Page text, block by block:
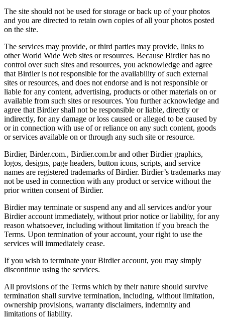
The site should not be used for storage or back up of your photos
and you are directed to retain own copies of all your photos posted
on the site.
The services may provide, or third parties may provide, links to
other World Wide Web sites or resources. Because Birdier has no
control over such sites and resources, you acknowledge and agree
that Birdier is not responsible for the availability of such external
sites or resources, and does not endorse and is not responsible or
liable for any content, advertising, products or other materials on or
available from such sites or resources. You further acknowledge and
agree that Birdier shall not be responsible or liable, directly or
indirectly, for any damage or loss caused or alleged to be caused by
or in connection with use of or reliance on any such content, goods
or services available on or through any such site or resource.
Birdier, Birder.com., Birdier.com.br and other Birdier graphics,
logos, designs, page headers, button icons, scripts, and service
names are registered trademarks of Birdier. Birdier’s trademarks may
not be used in connection with any product or service without the
prior written consent of Birdier.
Birdier may terminate or suspend any and all services and/or your
Birdier account immediately, without prior notice or liability, for any
reason whatsoever, including without limitation if you breach the
Terms. Upon termination of your account, your right to use the
services will immediately cease.
If you wish to terminate your Birdier account, you may simply
discontinue using the services.
All provisions of the Terms which by their nature should survive
termination shall survive termination, including, without limitation,
ownership provisions, warranty disclaimers, indemnity and
limitations of liability.